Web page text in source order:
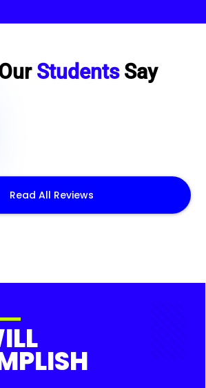
StudentsSay
Read All Reviews